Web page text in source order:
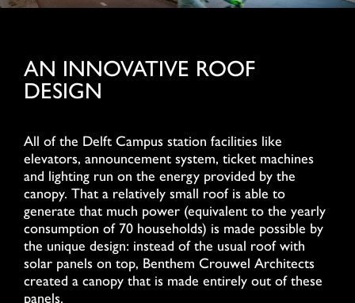
AN INNOVATIVE ROOF
DESIGN
All of the Delft Campus station facilities like
elevators, announcement system, ticket machines
and lighting run on the energy provided by the
canopy. That a relatively small roof is able to
generate that much power (equivalent to the yearly
consumption of 70 households) is made possible by
the unique design: instead of the usual roof with
solar panels on top, Benthem Crouwel Architects
created a canopy that is made entirely out of these
panels.